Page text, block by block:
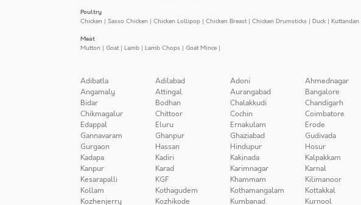
Poultry
Chicken | Sasso Chicken | Chicken Lollipop | Chicken Breast| Chicken Drumsticks | Duck | Kuttandan
Meat
Mutton | Goat| Lamb | Lamb Chops | Goat Mince |
Adibatla Adilabad Adoni Ahmednagar
Angamaly
Attingal Aurangabad Bangalore
Bidar
Bodhan Chalakkudi Chandigarh
Chikmagalur
Chittoor Cochin Coimbatore
Edappal
Eluru Ernakulam Erode
Gannavaram
Ghanpur Ghaziabad Gudivada
Gurgaon
Hassan Hindupur Hosur
Kadapa
Kadiri Kakinada Kalpakkam
Kanpur
Karad Karimnagar Karnal
Kesarapalli
KGF Khammam Kilimanoor
Kollam
Kothagudem Kothamangalam Kottakkal
Kozhenjerry
Kozhikode Kumbanad Kurnool